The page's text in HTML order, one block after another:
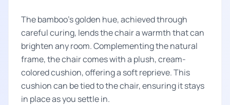
The bamboo's golden hue, achieved through
careful curing, lends the chair a warmth that can
brighten any room. Complementing the natural
frame, the chair comes with a plush, cream-
colored cushion, offering a soft reprieve. This
cushion can be tied to the chair, ensuring it stays
in place as you settle in.